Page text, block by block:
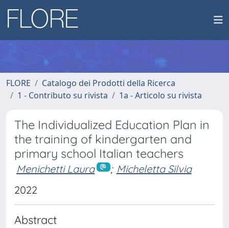
FLORE
Catalogo dei Prodotti della Ricerca
1 - Contributo su rivista
1a - Articolo su rivista
The Individualized Education Plan in
the training of kindergarten and
primary school Italian teachers
Menichetti Laura ; Micheletta Silvia
2022
Abstract